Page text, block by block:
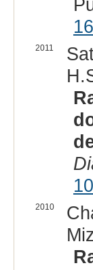
2011
2010